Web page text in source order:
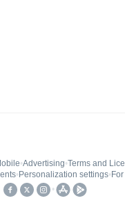
•Advertising•Terms and
• Personalization settings•
•